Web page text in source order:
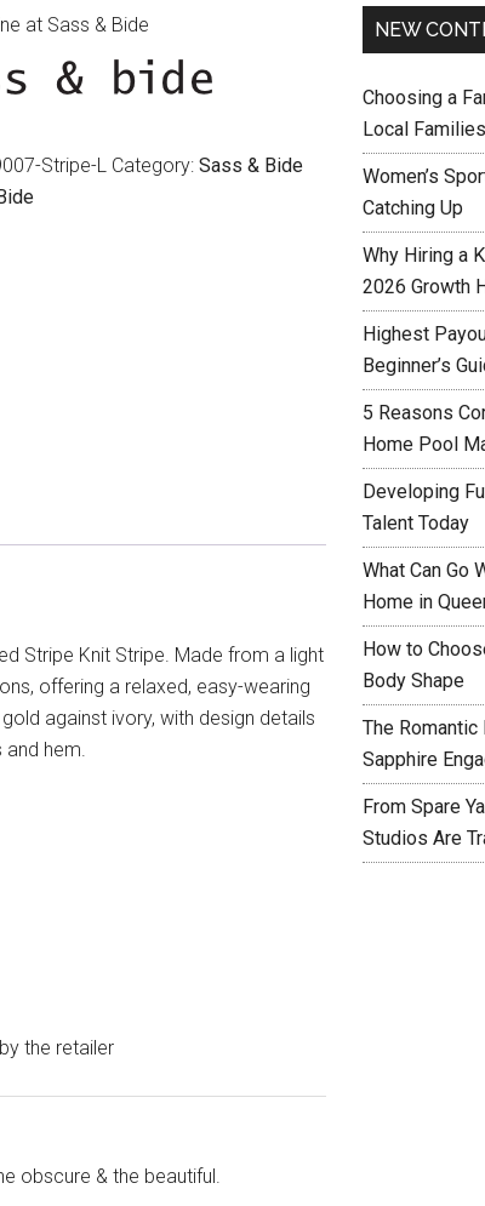
at Sass & Bide
Stripe-L Category: Sass & Bide
Stripe Knit Stripe. Made from a light
offering a relaxed, easy-wearing
against ivory, with design details
and hem.
the retailer
obscure & the beautiful.
NEW
Choosing a
Local
Women’s
Catching Up
Why Hiring a
2026 Growth
Highest
Beginner’s
5 Reasons
Home Pool
Developing
Talent Today
What Can Go
Home in
How to
Body Shape
The
Sapphire
From Spare
Studios Are